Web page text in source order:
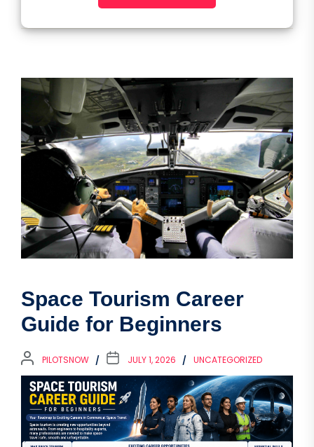
Space Tourism Career
Guide for Beginners
PILOTSNOW JULY 1, 2026 UNCATEGORIZED